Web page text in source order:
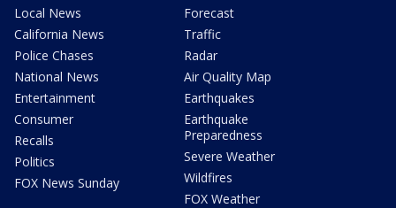
Local News
California News
Police Chases
National News
Entertainment
Consumer
Recalls
Politics
FOX News Sunday
Forecast
Traffic
Radar
Air Quality Map
Earthquakes
Earthquake
Preparedness
Severe Weather
Wildfires
FOX Weather